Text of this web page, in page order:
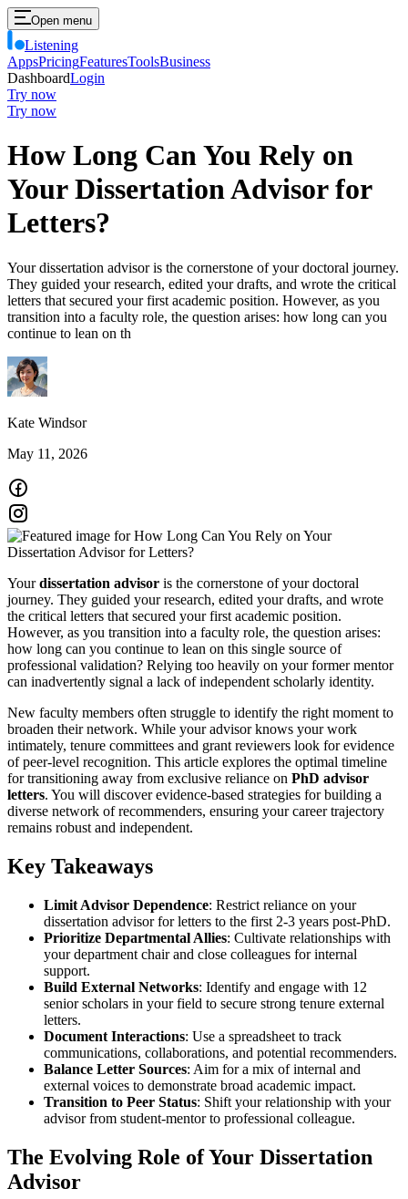
Open menu
Listening
AppsPricingFeaturesToolsBusiness
DashboardLogin
Try now
Try now
How Long Can You Rely on
Your Dissertation Advisor for
Letters?
Your dissertation advisor is the cornerstone of your doctoral journey.
They guided your research, edited your drafts, and wrote the critical
letters that secured your first academic position. However, as you
transition into a faculty role, the question arises: how long can you
continue to lean on th
Kate Windsor
May 11, 2026
Yourdissertation advisor is the cornerstone of your doctoral
journey. They guided your research, edited your drafts, and wrote
the critical letters that secured your first academic position.
However, as you transition into a faculty role, the question arises:
how long can you continue to lean on this single source of
professional validation? Relying too heavily on your former mentor
can inadvertently signal a lack of independent scholarly identity.
New faculty members often struggle to identify the right moment to
broaden their network. While your advisor knows your work
intimately, tenure committees and grant reviewers look for evidence
of peer-level recognition. This article explores the optimal timeline
for transitioning away from exclusive reliance on PhD advisor
letters. You will discover evidence-based strategies for building a
diverse network of recommenders, ensuring your career trajectory
remains robust and independent.
Key Takeaways
Limit Advisor Dependence: Restrict reliance on your
dissertation advisor for letters to the first 2-3 years post-PhD.
Prioritize Departmental Allies: Cultivate relationships with
your department chair and close colleagues for internal
support.
Build External Networks: Identify and engage with 12
senior scholars in your field to secure strong tenure external
letters.
Document Interactions: Use a spreadsheet to track
communications, collaborations, and potential recommenders.
Balance Letter Sources: Aim for a mix of internal and
external voices to demonstrate broad academic impact.
Transition to Peer Status: Shift your relationship with your
advisor from student-mentor to professional colleague.
The Evolving Role of Your Dissertation
Advisor